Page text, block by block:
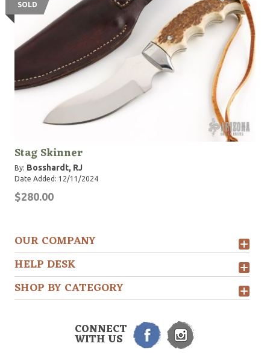
SOLD
Stag Skinner
By: Bosshardt, RJ
Date Added: 12/11/2024
$280.00
OUR COMPANY
HELP DESK
SHOP BY CATEGORY
CONNECT
WITH US